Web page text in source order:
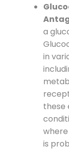
a
in
these
is